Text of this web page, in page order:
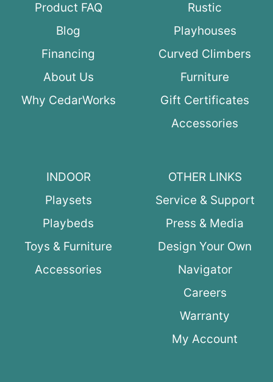
Product FAQ
Blog
Financing
About Us
Why CedarWorks
Rustic
Playhouses
Curved Climbers
Furniture
Gift Certificates
Accessories
INDOOR
Playsets
Playbeds
Toys & Furniture
Accessories
OTHER LINKS
Service & Support
Press & Media
Design Your Own
Navigator
Careers
Warranty
My Account